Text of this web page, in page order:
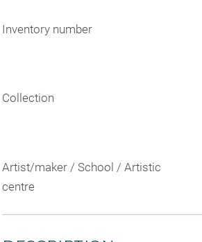
Inventory number
Collection
Artist/maker / School / Artistic
centre